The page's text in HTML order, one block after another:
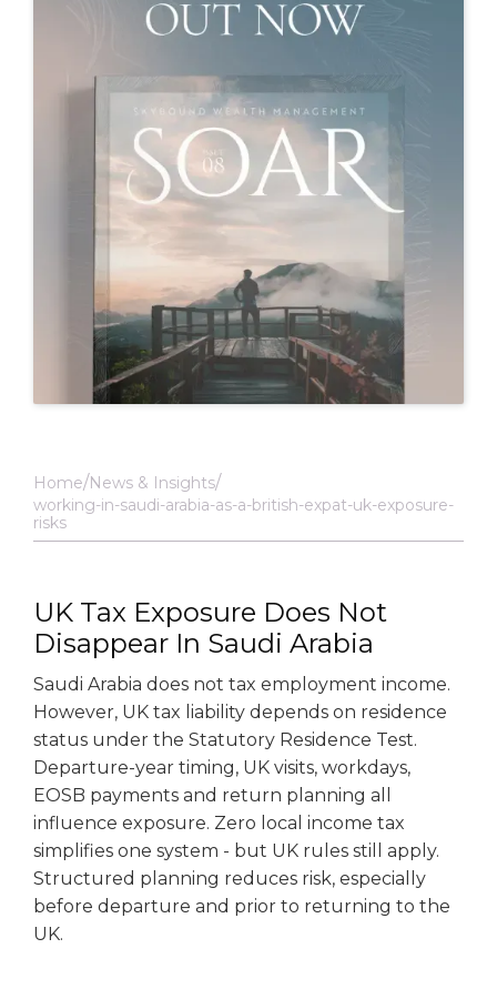
Home News & Insights
working-in-saudi-arabia-as-a-british-expat-uk-exposure-
risks
UK Tax Exposure Does Not
Disappear In Saudi Arabia
Saudi Arabia does not tax employment income.
However, UK tax liability depends on residence
status under the Statutory Residence Test.
Departure-year timing, UK visits, workdays,
EOSB payments and return planning all
influence exposure. Zero local income tax
simplifies one system - but UK rules still apply.
Structured planning reduces risk, especially
before departure and prior to returning to the
UK.